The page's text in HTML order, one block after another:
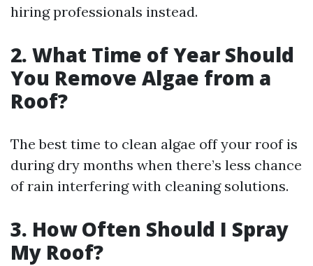
hiring professionals instead.
2. What Time of Year Should
You Remove Algae from a
Roof?
The best time to clean algae off your roof is
during dry months when there’s less chance
of rain interfering with cleaning solutions.
3. How Often Should I Spray
My Roof?